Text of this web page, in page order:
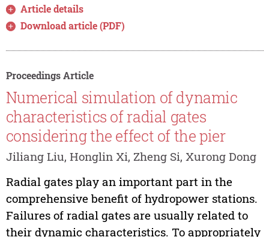
Article details
Download article (PDF)
Proceedings Article
Numerical simulation of dynamic
characteristics of radial gates
considering the effect of the pier
Jiliang Liu, Honglin Xi, Zheng Si, Xurong Dong
Radial gates play an important part in the
comprehensive benefit of hydropower stations.
Failures of radial gates are usually related to
their dynamic characteristics. To appropriately